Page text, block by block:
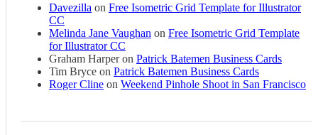
Davezilla on Free Isometric Grid Template for Illustrator
CC
Melinda Jane Vaughan on Free Isometric Grid Template
for Illustrator CC
Graham Harperon Patrick Batemen Business Cards
Tim Bryce on Patrick Batemen Business Cards
Roger Cline on Weekend Pinhole Shoot in San Francisco